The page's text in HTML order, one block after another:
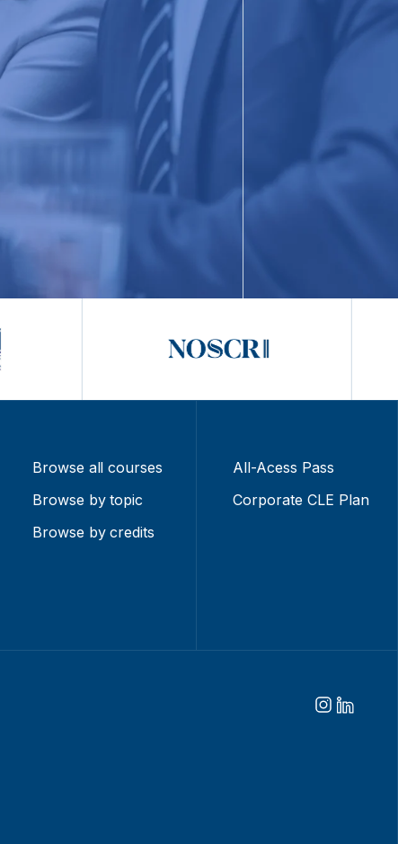
Browse all courses
Browse by topic
Browse by credits
All-Acess Pass
Corporate CLE Plan